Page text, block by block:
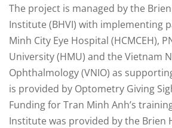
The project is managed by the
Institute (BHVI) with implementing
Minh City Eye Hospital (HCMCEH),
University (HMU) and the Vietnam
Ophthalmology (VNIO) as
is provided by Optometry Giving
Funding for Tran Minh Anh’s
Institute was provided by the Brien